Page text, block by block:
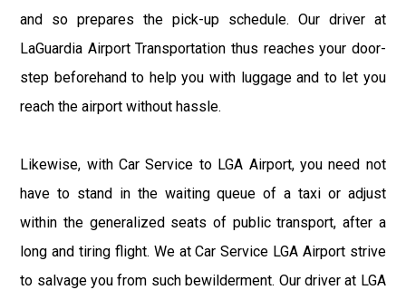
and so prepares the pick-up schedule. Our driver at
LaGuardia Airport Transportation thus reaches your door-
step beforehand to help you with luggage and to let you
reach the airport without hassle.
Likewise, with Car Service to LGA Airport, you need not
have to stand in the waiting queue of a taxi or adjust
within the generalized seats of public transport, after a
long and tiring flight. We at Car Service LGA Airport strive
to salvage you from such bewilderment. Our driver at LGA